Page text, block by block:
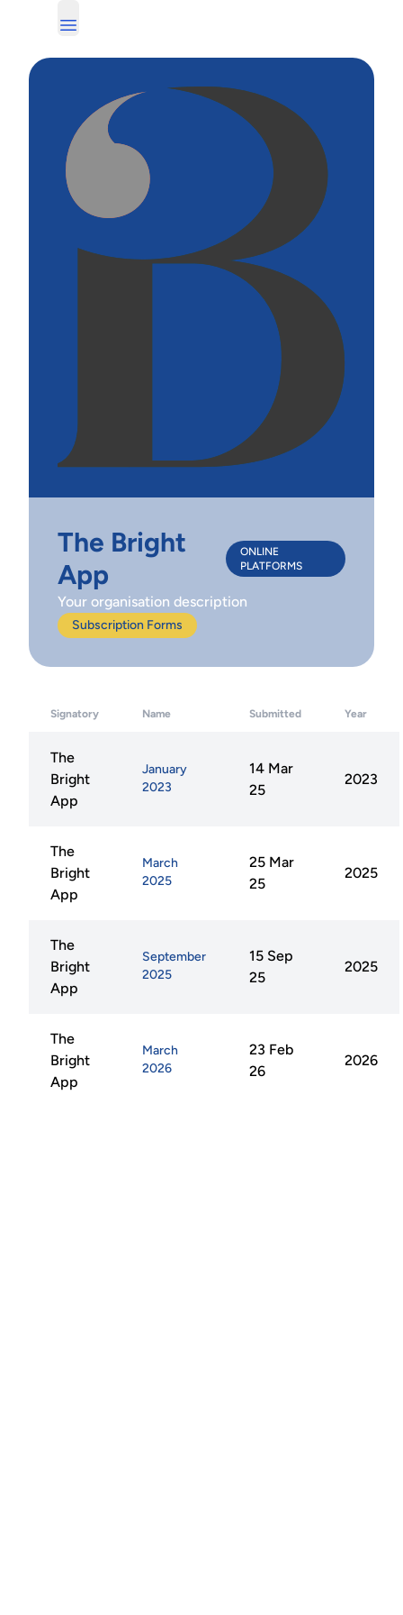
The Bright
App
ONLINE
PLATFORMS
Your organisation description
Subscription Forms
Signatory Name Submitted Year
The
Bright
App
January
2023
14 Mar
25
2023
The
Bright
App
March
2025
25 Mar
25
2025
The
Bright
App
September
2025
15 Sep
25
2025
The
Bright
App
March
2026
23 Feb
26
2026